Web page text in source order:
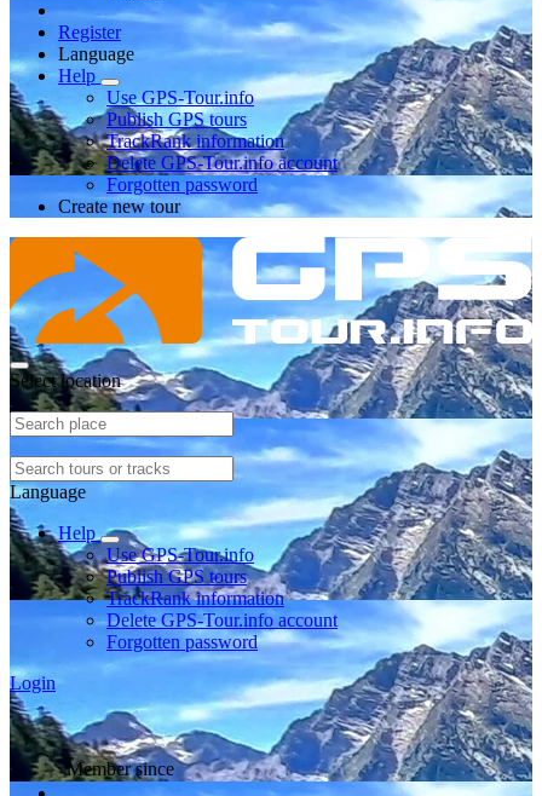
Register
Language
Help
Use GPS-Tour.info
Publish GPS tours
TrackRank information
Delete GPS-Tour.info account
Forgotten password
Create new tour
Select location
Language
Help
Use GPS-Tour.info
Publish GPS tours
TrackRank information
Delete GPS-Tour.info account
Forgotten password
Login
Member since